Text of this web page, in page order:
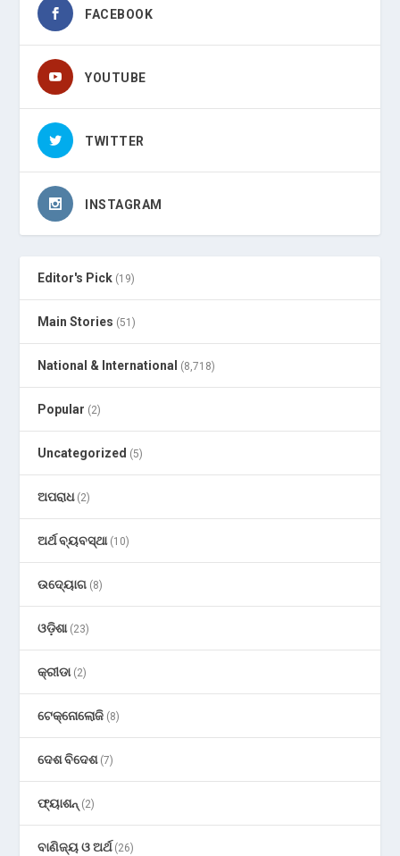
FACEBOOK
YOUTUBE
TWITTER
INSTAGRAM
Editor's Pick (19)
Main Stories (51)
National & International (8,718)
Popular (2)
Uncategorized (5)
ଅପରାଧ(2)
ଅର୍ଥ ବ୍ୟବସ୍ଥା(10)
ଉଦ୍ୟୋଗ (8)
ଓଡ଼ିଶା(23)
କ୍ରୀଡା(2)
ଟେକ୍ନୋଲୋଜି (8)
ଦେଶ ବିଦେଶ(7)
ଫ୍ୟାଶନ୍ (2)
ବାଣିଜ୍ୟ ଓ ଅର୍ଥ(26)